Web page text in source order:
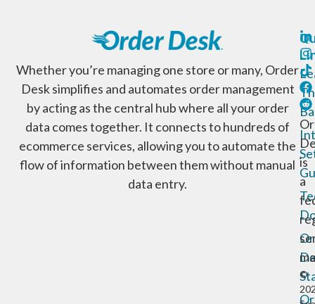
Whether you’re managing one store or many, Order
Desk simplifies and automates order management
by acting as the central hub where all your order
data comes together. It connects to hundreds of
ecommerce services, allowing you to automate the
flow of information between them without manual
data entry.
is
a
©